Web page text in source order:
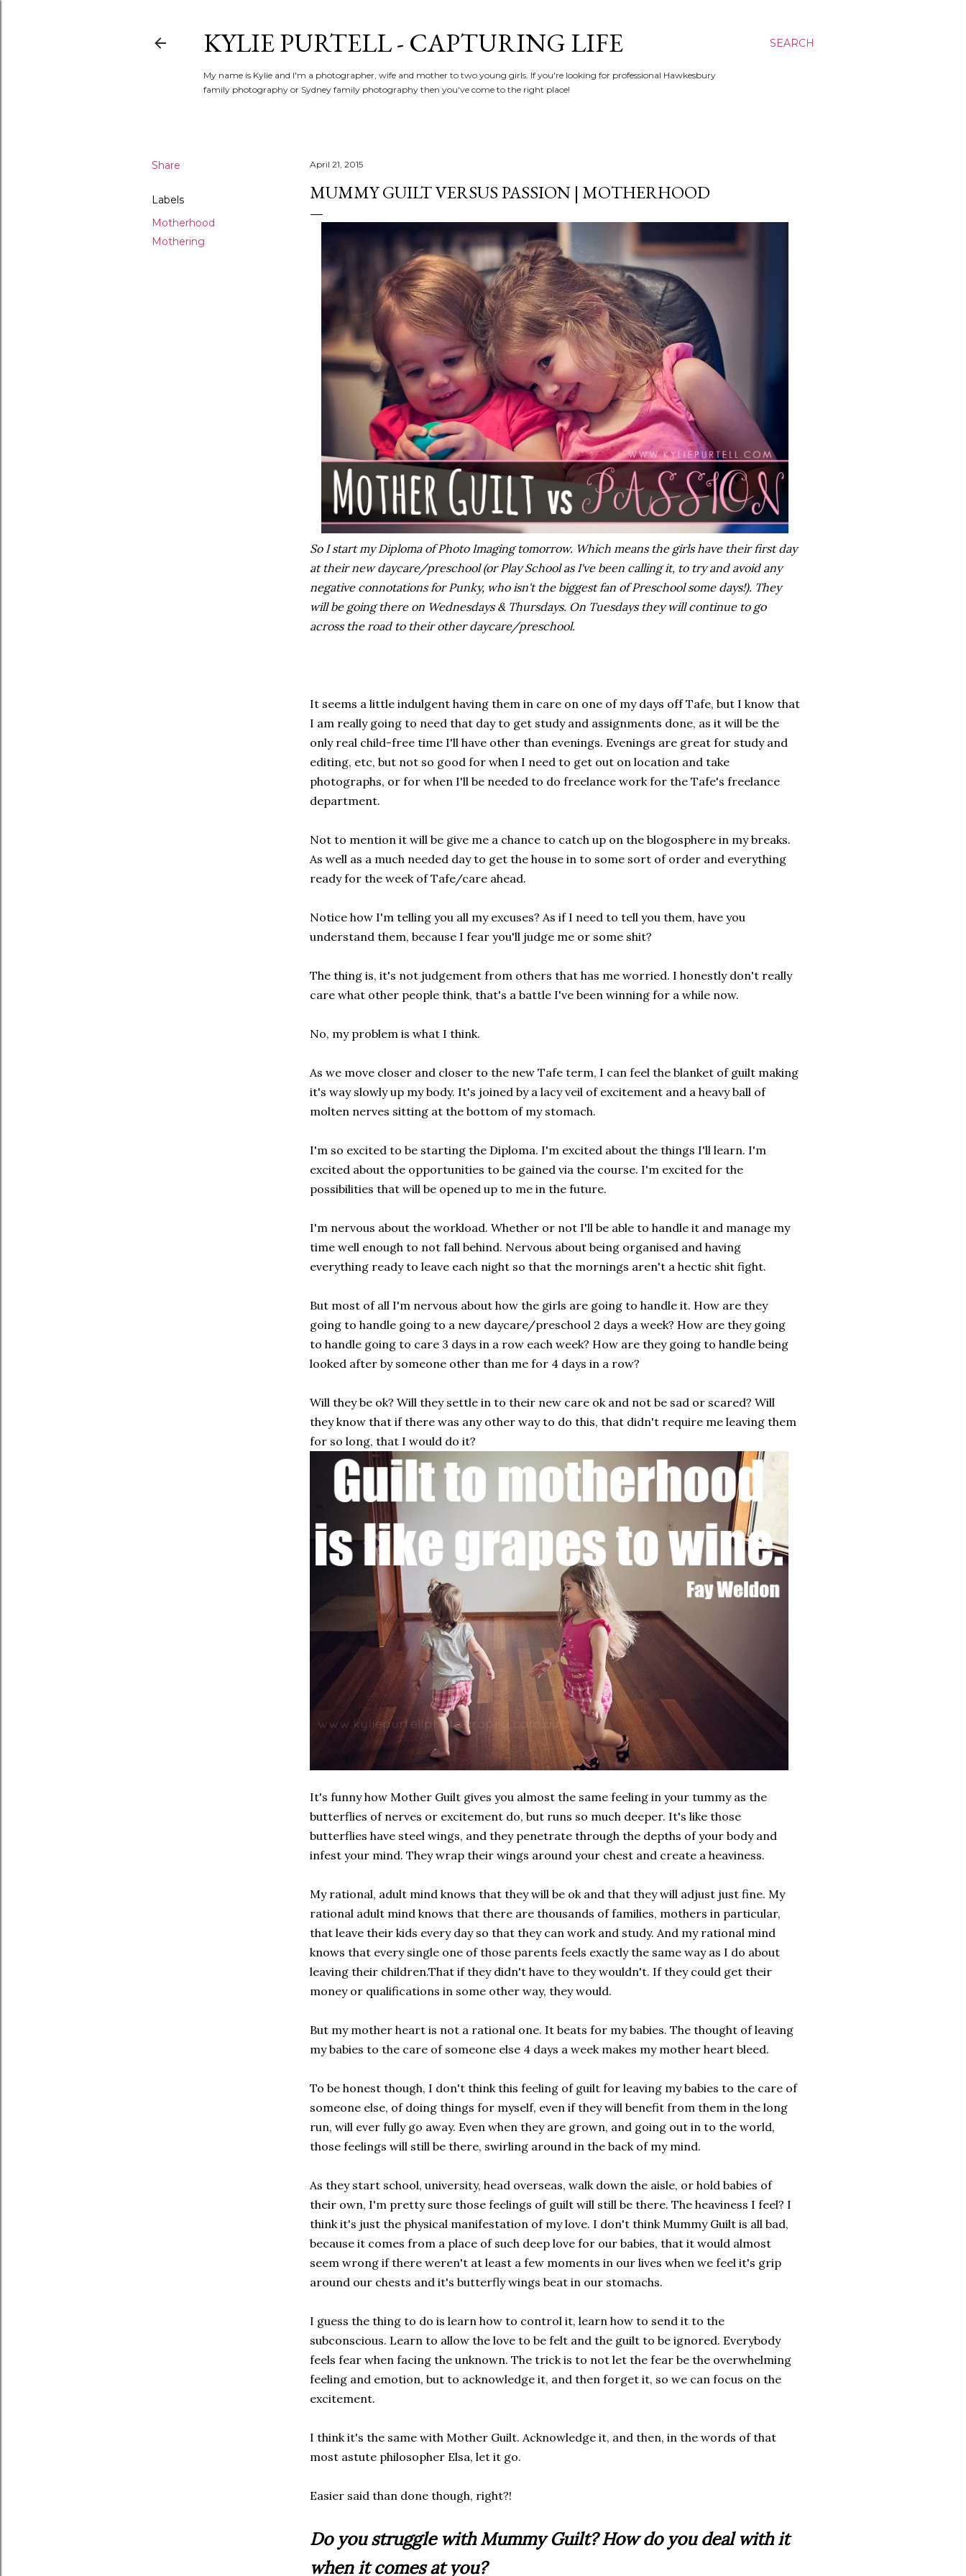
SEARCH
KYLIE PURTELL - CAPTURING LIFE
My name is Kylie and I'm a photographer, wife and mother to two young girls. If you're looking for professional Hawkesbury
family photography or Sydney family photography then you've come to the right place!
Share
Labels
Motherhood
Mothering
April 21, 2015
MUMMY GUILT VERSUS PASSION | MOTHERHOOD
So I start my Diploma of Photo Imaging tomorrow. Which means the girls have their first day
at their new daycare/preschool (or Play School as I've been calling it, to try and avoid any
negative connotations for Punky, who isn't the biggest fan of Preschool some days!). They
will be going there on Wednesdays & Thursdays. On Tuesdays they will continue to go
across the road to their other daycare/preschool.
It seems a little indulgent having them in care on one of my days off Tafe, but I know that
I am really going to need that day to get study and assignments done, as it will be the
only real child-free time I'll have other than evenings. Evenings are great for study and
editing, etc, but not so good for when I need to get out on location and take
photographs, or for when I'll be needed to do freelance work for the Tafe's freelance
department.
Not to mention it will be give me a chance to catch up on the blogosphere in my breaks.
As well as a much needed day to get the house in to some sort of order and everything
ready for the week of Tafe/care ahead.
Notice how I'm telling you all my excuses? As if I need to tell you them, have you
understand them, because I fear you'll judge me or some shit?
The thing is, it's not judgement from others that has me worried. I honestly don't really
care what other people think, that's a battle I've been winning for a while now.
No, my problem is what I think.
As we move closer and closer to the new Tafe term, I can feel the blanket of guilt making
it's way slowly up my body. It's joined by a lacy veil of excitement and a heavy ball of
molten nerves sitting at the bottom of my stomach.
I'm so excited to be starting the Diploma. I'm excited about the things I'll learn. I'm
excited about the opportunities to be gained via the course. I'm excited for the
possibilities that will be opened up to me in the future.
I'm nervous about the workload. Whether or not I'll be able to handle it and manage my
time well enough to not fall behind. Nervous about being organised and having
everything ready to leave each night so that the mornings aren't a hectic shit fight.
But most of all I'm nervous about how the girls are going to handle it. How are they
going to handle going to a new daycare/preschool 2 days a week? How are they going
to handle going to care 3 days in a row each week? How are they going to handle being
looked after by someone other than me for 4 days in a row?
Will they be ok? Will they settle in to their new care ok and not be sad or scared? Will
they know that if there was any other way to do this, that didn't require me leaving them
for so long, that I would do it?
It's funny how Mother Guilt gives you almost the same feeling in your tummy as the
butterflies of nerves or excitement do, but runs so much deeper. It's like those
butterflies have steel wings, and they penetrate through the depths of your body and
infest your mind. They wrap their wings around your chest and create a heaviness.
My rational, adult mind knows that they will be ok and that they will adjust just fine. My
rational adult mind knows that there are thousands of families, mothers in particular,
that leave their kids every day so that they can work and study. And my rational mind
knows that every single one of those parents feels exactly the same way as I do about
leaving their children.That if they didn't have to they wouldn't. If they could get their
money or qualifications in some other way, they would.
But my mother heart is not a rational one. It beats for my babies. The thought of leaving
my babies to the care of someone else 4 days a week makes my mother heart bleed.
To be honest though, I don't think this feeling of guilt for leaving my babies to the care of
someone else, of doing things for myself, even if they will benefit from them in the long
run, will ever fully go away. Even when they are grown, and going out in to the world,
those feelings will still be there, swirling around in the back of my mind.
As they start school, university, head overseas, walk down the aisle, or hold babies of
their own, I'm pretty sure those feelings of guilt will still be there. The heaviness I feel? I
think it's just the physical manifestation of my love. I don't think Mummy Guilt is all bad,
because it comes from a place of such deep love for our babies, that it would almost
seem wrong if there weren't at least a few moments in our lives when we feel it's grip
around our chests and it's butterfly wings beat in our stomachs.
I guess the thing to do is learn how to control it, learn how to send it to the
subconscious. Learn to allow the love to be felt and the guilt to be ignored. Everybody
feels fear when facing the unknown. The trick is to not let the fear be the overwhelming
feeling and emotion, but to acknowledge it, and then forget it, so we can focus on the
excitement.
I think it's the same with Mother Guilt. Acknowledge it, and then, in the words of that
most astute philosopher Elsa, let it go.
Easier said than done though, right?!
Do you struggle with Mummy Guilt? How do you deal with it
when it comes at you?